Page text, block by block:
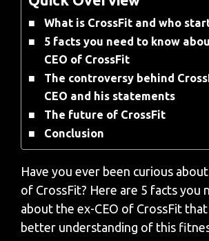
What is CrossFit and who
5 facts you need to know
CEO of CrossFit
The controversy behind
CEO and his statements
The future of CrossFit
Conclusion
Have you ever been curious
of CrossFit? Here are 5 facts you
about the ex-CEO of CrossFit
better understanding of this